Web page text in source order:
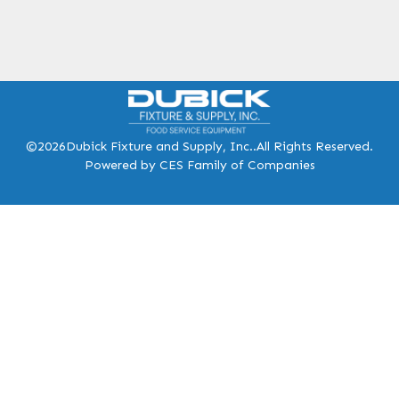
©2026Dubick Fixture and Supply, Inc..All Rights Reserved.
Powered by CES Family of Companies